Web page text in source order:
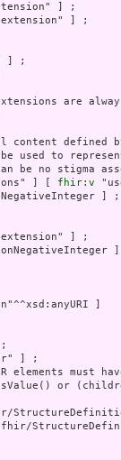
] ;
] ;
] ;
are
content defined
be used to
be no stigma
] [ fhir:v
] ;
] ;
]
] ;
elements must
or